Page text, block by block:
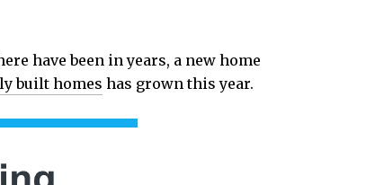
have been in years, a new home
built homes has grown this year.